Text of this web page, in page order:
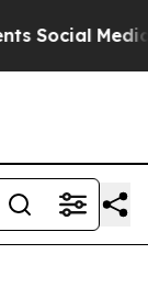
Media